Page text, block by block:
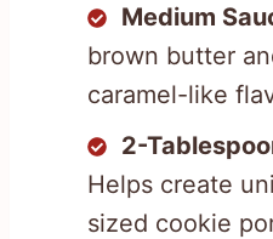
Medium
brown butter
caramel-like
2-
Helps create
sized cookie